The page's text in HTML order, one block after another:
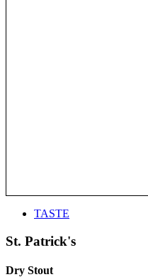
TASTE
St. Patrick's
Dry Stout